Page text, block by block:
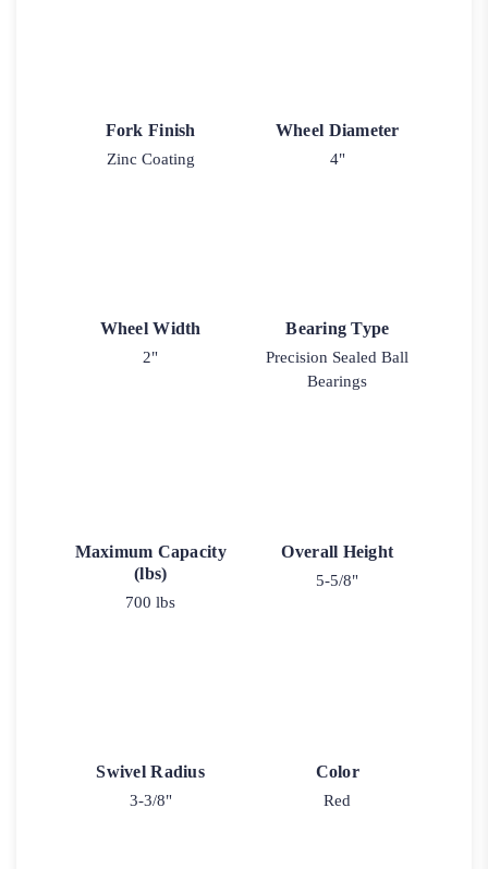
Fork Finish
Zinc Coating
Wheel Diameter
4"
Wheel Width
2"
Bearing Type
Precision Sealed Ball
Bearings
Maximum Capacity
(lbs)
700 lbs
Overall Height
5-5/8"
Swivel Radius
3-3/8"
Color
Red